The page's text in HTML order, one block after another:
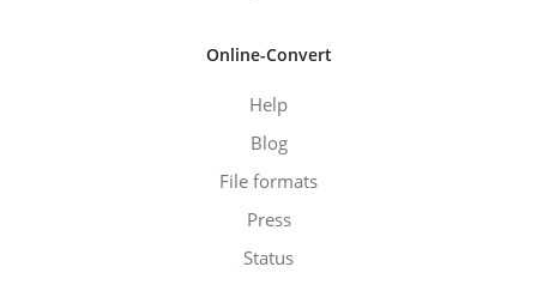
Online-Convert
Help
Blog
File formats
Press
Status